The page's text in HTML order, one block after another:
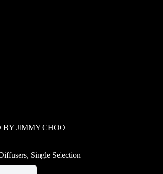
BY JIMMY CHOO
, Single Selection